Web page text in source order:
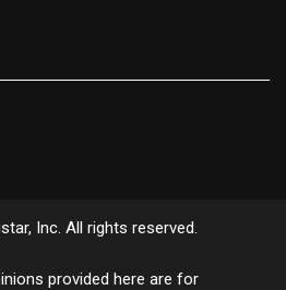
Inc. All rights reserved.
provided here are for